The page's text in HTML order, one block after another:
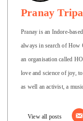
Pranay
Pranay is an Indore-
always in search of How
an organisation called
love and science of joy,
as well an activist, a
View all posts